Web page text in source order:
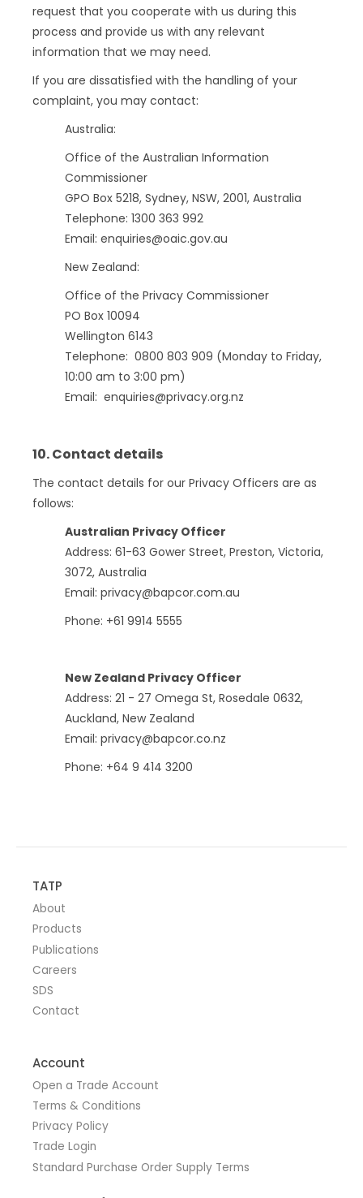
request that you cooperate with us during this
process and provide us with any relevant
information that we may need.
If you are dissatisfied with the handling of your
complaint, you may contact:
Australia:
Office of the Australian Information
Commissioner
GPO Box 5218, Sydney, NSW, 2001, Australia
Telephone: 1300 363 992
Email: enquiries@oaic.gov.au
New Zealand:
Office of the Privacy Commissioner
PO Box 10094
Wellington 6143
Telephone: 0800 803 909 (Monday to Friday,
10:00 am to 3:00 pm)
Email: enquiries@privacy.org.nz
10. Contact details
The contact details for our Privacy Officers are as
follows:
Australian Privacy Officer
Address: 61-63 Gower Street, Preston, Victoria,
3072, Australia
Email: privacy@bapcor.com.au
Phone: +61 9914 5555
New Zealand Privacy Officer
Address: 21 - 27 Omega St, Rosedale 0632,
Auckland, New Zealand
Email: privacy@bapcor.co.nz
Phone: +64 9 414 3200
TATP
About
Products
Publications
Careers
SDS
Contact
Account
Open a Trade Account
Terms & Conditions
Privacy Policy
Trade Login
Standard Purchase Order Supply Terms